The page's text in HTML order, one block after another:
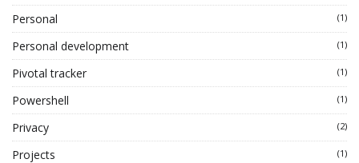
Personal (1)
Personal development (1)
Pivotal tracker (1)
Powershell (1)
Privacy (2)
Projects (1)